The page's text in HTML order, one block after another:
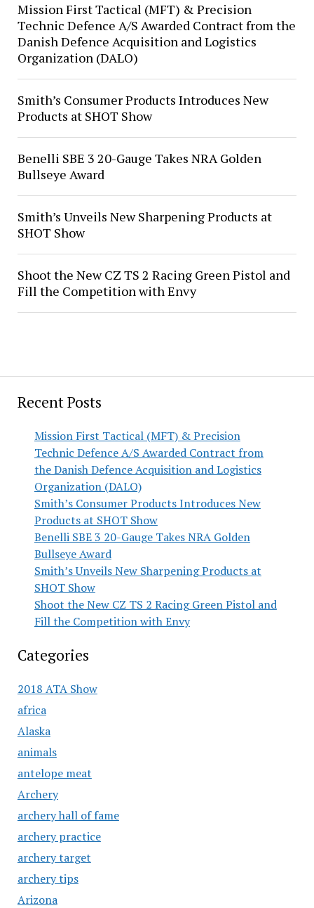
Recent Posts
Mission First Tactical (MFT) & Precision
Technic Defence A/S Awarded Contract from
the Danish Defence Acquisition and Logistics
Organization (DALO)
Smith’s Consumer Products Introduces New
Products at SHOT Show
Benelli SBE 3 20-Gauge Takes NRA Golden
Bullseye Award
Smith’s Unveils New Sharpening Products at
SHOT Show
Shoot the New CZ TS 2 Racing Green Pistol and
Fill the Competition with Envy
Categories
2018 ATA Show
africa
Alaska
animals
antelope meat
Archery
archery hall of fame
archery practice
archery target
archery tips
Arizona
Mission First Tactical (MFT) & Precision
Technic Defence A/S Awarded Contract from the
Danish Defence Acquisition and Logistics
Organization (DALO)
Smith’s Consumer Products Introduces New
Products at SHOT Show
Benelli SBE 3 20-Gauge Takes NRA Golden
Bullseye Award
Smith’s Unveils New Sharpening Products at
SHOT Show
Shoot the New CZ TS 2 Racing Green Pistol and
Fill the Competition with Envy